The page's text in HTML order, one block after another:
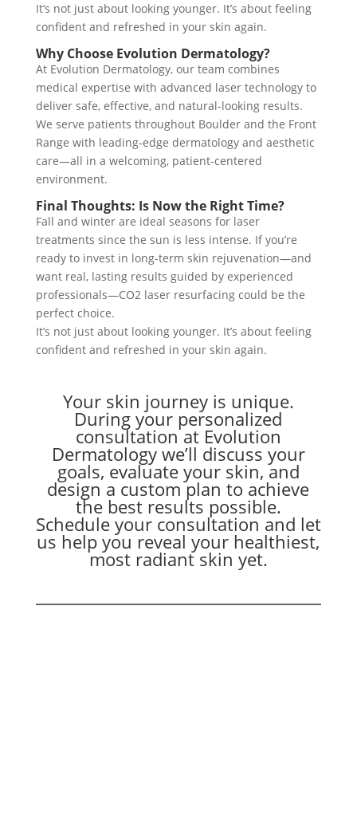
It’s not just about looking younger. It’s about feeling
confident and refreshed in your skin again.
Why Choose Evolution Dermatology?
At Evolution Dermatology, our team combines
medical expertise with advanced laser technology to
deliver safe, effective, and natural-looking results.
We serve patients throughout Boulder and the Front
Range with leading-edge dermatology and aesthetic
care—all in a welcoming, patient-centered
environment.
Final Thoughts: Is Now the Right Time?
Fall and winter are ideal seasons for laser
treatments since the sun is less intense. If you’re
ready to invest in long-term skin rejuvenation—and
want real, lasting results guided by experienced
professionals—CO2 laser resurfacing could be the
perfect choice.
It’s not just about looking younger. It’s about feeling
confident and refreshed in your skin again.
Your skin journey is unique.
During your personalized
consultation at Evolution
Dermatology we’ll discuss your
goals, evaluate your skin, and
design a custom plan to achieve
the best results possible.
Schedule your consultation and let
us help you reveal your healthiest,
most radiant skin yet.